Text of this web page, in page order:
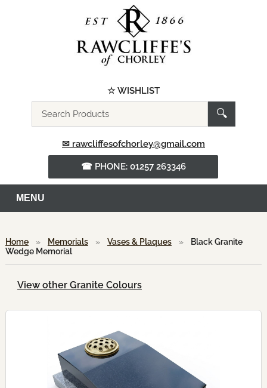
☆ WISHLIST
the
website
🔍
✉ rawcliffesofchorley@gmail.com
☎ PHONE: 01257 263346
MENU
Home » Memorials » Vases & Plaques »
Black Granite
Wedge Memorial
View other Granite Colours